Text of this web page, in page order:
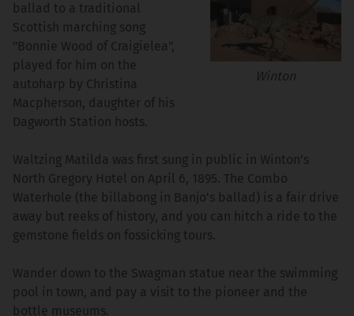
Winton
ballad to a traditional
Scottish marching song
"Bonnie Wood of Craigielea",
played for him on the
autoharp by Christina
Macpherson, daughter of his
Dagworth Station hosts.
Waltzing Matilda was first sung in public in Winton’s
North Gregory Hotel on April 6, 1895. The Combo
Waterhole (the billabong in Banjo's ballad) is a fair drive
away but reeks of history, and you can hitch a ride to the
gemstone fields on fossicking tours.
Wander down to the Swagman statue near the swimming
pool in town, and pay a visit to the pioneer and the
bottle museums.